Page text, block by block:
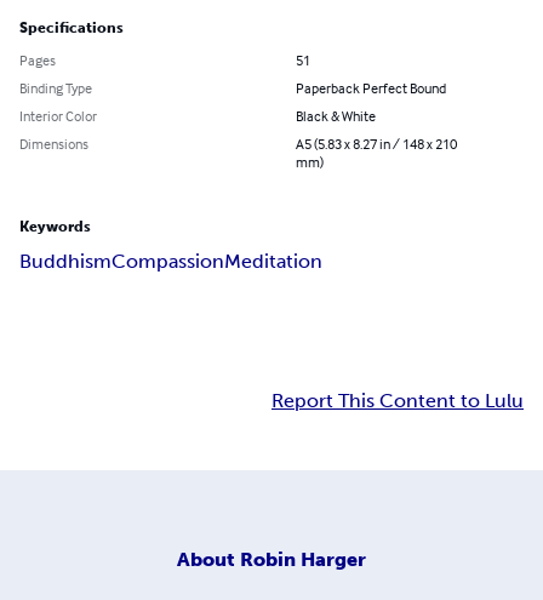
Specifications
Pages
51
Binding Type
Paperback Perfect Bound
Interior Color
Black & White
Dimensions
A5 (5.83 x 8.27 in / 148 x 210
mm)
Keywords
BuddhismCompassionMeditation
Report This Content to Lulu
About Robin Harger